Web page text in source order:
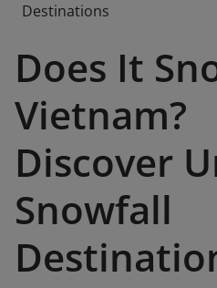
Destinations
Does It
Vietnam?
Discover
Snowfall